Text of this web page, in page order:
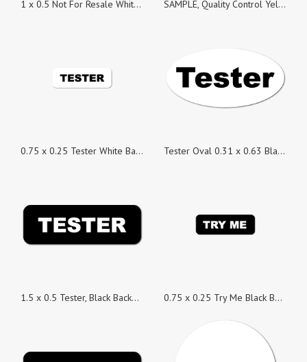
1 x 0.5 Not For Resale White Background Stickers - Roll of 100 SAMPLE, Quality Control Yellow Gloss Rectangle, Roll of 100 Stickers
0.75 x 0.25 Tester White Background Stickers - Roll of 100 Tester Oval 0.31 x 0.63 Black on White Gloss, Roll of 100 Stickers
1.5 x 0.5 Tester, Black Background, Roll of 100 Stickers 0.75 x 0.25 Try Me Black Background Stickers - Roll of 100